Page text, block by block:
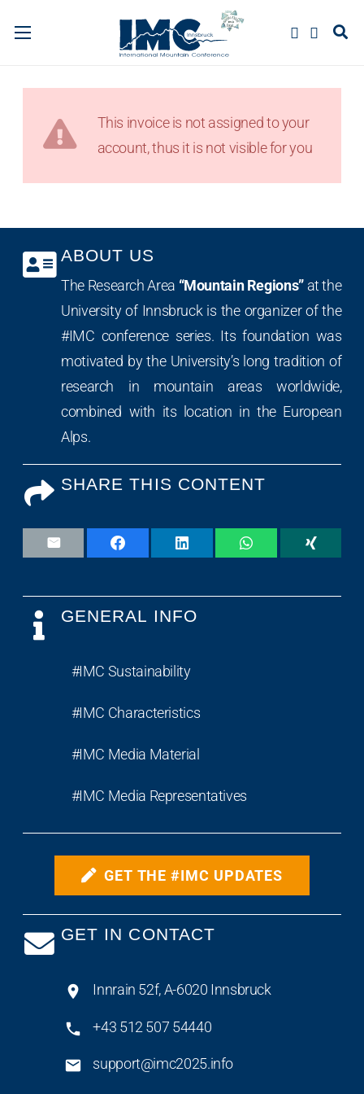
This invoice is not assigned to your
account, thus it is not visible for you
ABOUT US
The Research Area “Mountain Regions” at the
University of Innsbruck is the organizer of the
#IMC conference series. Its foundation was
motivated by the University’s long tradition of
research in mountain areas worldwide,
combined with its location in the European
Alps.
SHARE THIS CONTENT
GENERAL INFO
#IMC Sustainability
#IMC Characteristics
#IMC Media Material
#IMC Media Representatives
GET THE #IMC UPDATES
GET IN CONTACT
Innrain 52f, A-6020 Innsbruck
+43 512 507 54440
support@imc2025.info